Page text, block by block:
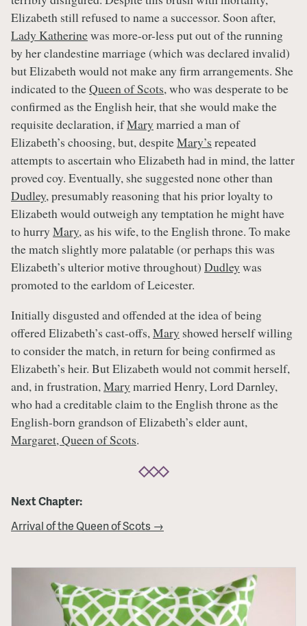
Elizabeth still refused to name a successor. Soon after,
Lady Katherinewas more-or-less put out of the running
by her clandestine marriage (which was declared invalid)
but Elizabeth would not make any firm arrangements. She
indicated to theQueen of Scots, who was desperate to be
confirmed as the English heir, that she would make the
requisite declaration, ifMary married a man of
Elizabeth’s choosing, but, despiteMary’s repeated
attempts to ascertain who Elizabeth had in mind, the latter
proved coy. Eventually, she suggested none other than
Dudley, presumably reasoning that his prior loyalty to
Elizabeth would outweigh any temptation he might have
to hurry Mary, as his wife, to the English throne. To make
the match slightly more palatable (or perhaps this was
Elizabeth’s ulterior motive throughout) Dudley was
promoted to the earldom of Leicester.
Initially disgusted and offended at the idea of being
offered Elizabeth’s cast-offs,Mary showed herself willing
to consider the match, in return for being confirmed as
Elizabeth’s heir. But Elizabeth would not commit herself,
and, in frustration,Mary married Henry, Lord Darnley,
who had a creditable claim to the English throne as the
English-born grandson of Elizabeth’s elder aunt,
Margaret, Queen of Scots.
Next Chapter:
Arrival of the Queen of Scots →